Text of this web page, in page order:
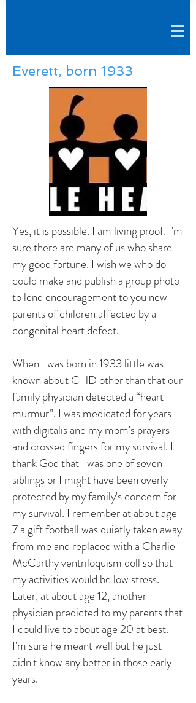
Everett, born 1933
Yes, it is possible. I am living proof. I'm
sure there are many of us who share
my good fortune. I wish we who do
could make and publish a group photo
to lend encouragement to you new
parents of children affected by a
congenital heart defect.
When I was born in 1933 little was
known about CHD other than that our
family physician detected a “heart
murmur”. I was medicated for years
with digitalis and my mom's prayers
and crossed fingers for my survival. I
thank God that I was one of seven
siblings or I might have been overly
protected by my family's concern for
my survival. I remember at about age
7 a gift football was quietly taken away
from me and replaced with a Charlie
McCarthy ventriloquism doll so that
my activities would be low stress.
Later, at about age 12, another
physician predicted to my parents that
I could live to about age 20 at best.
I'm sure he meant well but he just
didn't know any better in those early
years.